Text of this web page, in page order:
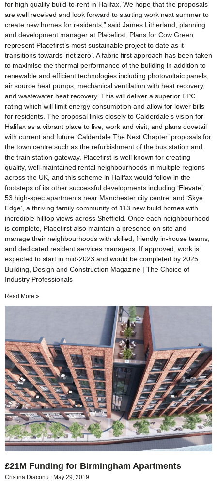
for high quality build-to-rent in Halifax. We hope that the proposals
are well received and look forward to starting work next summer to
create new homes for residents,” said James Litherland, planning
and development manager at Placefirst. Plans for Cow Green
represent Placefirst’s most sustainable project to date as it
transitions towards ‘net zero’. A fabric first approach has been taken
to maximise the thermal performance of the building in addition to
renewable and efficient technologies including photovoltaic panels,
air source heat pumps, mechanical ventilation with heat recovery,
and wastewater heat recovery. This will deliver a superior EPC
rating which will limit energy consumption and allow for lower bills
for residents. The proposal links closely to Calderdale’s vision for
Halifax as a vibrant place to live, work and visit, and plans dovetail
with current and future ‘Calderdale The Next Chapter’ proposals for
the town centre such as the refurbishment of the bus station and
the train station gateway. Placefirst is well known for creating
quality, well-maintained rental neighbourhoods in multiple regions
across the UK, and this scheme in Halifax would follow in the
footsteps of its other successful developments including ‘Elevate’,
53 high-spec apartments near Manchester city centre, and ‘Skye
Edge’, a thriving family community of 113 new build homes with
incredible hilltop views across Sheffield. Once each neighbourhood
is complete, Placefirst also maintain a presence on site and
manage their neighbourhoods with skilled, friendly in-house teams,
and dedicated resident services managers. If approved, work is
expected to start in mid-2023 and would be completed by 2025.
Building, Design and Construction Magazine | The Choice of
Industry Professionals
Read More »
£21M Funding for Birmingham Apartments
Cristina Diaconu May 29, 2019